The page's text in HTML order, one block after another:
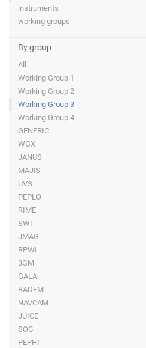
instruments
working groups
By group
All
Working Group 1
Working Group 2
Working Group 3
Working Group 4
GENERIC
WGX
JANUS
MAJIS
UVS
PEPLO
RIME
SWI
JMAG
RPWI
3GM
GALA
RADEM
NAVCAM
JUICE
SOC
PEPHI